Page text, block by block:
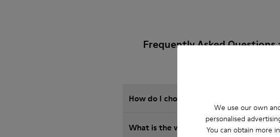
We use our own
personalised
You can obtain more
Frequently Asked
How do I choose Camper shoes that are
What is the warranty on mauro for Men